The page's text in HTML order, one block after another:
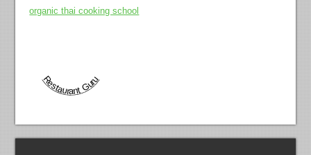
organic thai cooking school
Restaurant Guru